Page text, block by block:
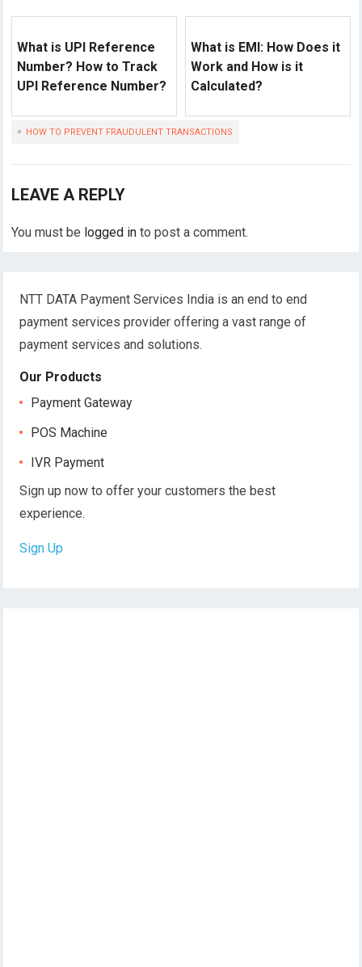
What is UPI Reference
Number? How to Track
UPI Reference Number?
What is EMI: How Does it
Work and How is it
Calculated?
HOW TO PREVENT FRAUDULENT TRANSACTIONS
LEAVE A REPLY
You must be logged in to post a comment.
NTT DATA Payment Services India is an end to end
payment services provider offering a vast range of
payment services and solutions.
Our Products
Payment Gateway
POS Machine
IVR Payment
Sign up now to offer your customers the best
experience.
Sign Up